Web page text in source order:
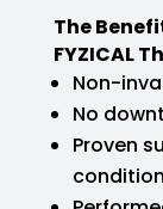
The
FYZICAL
Non-
No
Proven